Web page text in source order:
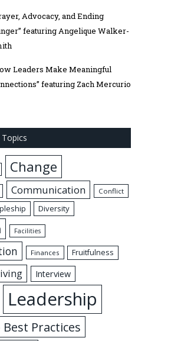
Advocacy, and Ending
featuring Angelique Walker-
Leaders Make Meaningful
featuring Zach Mercurio
Change
Communication Conflict
Diversity
Facilities
Finances Fruitfulness
Interview
Leadership
Practices